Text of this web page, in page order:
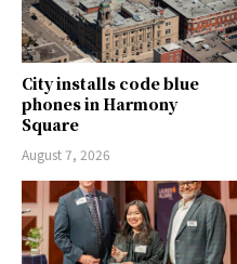
City installs code blue
phones in Harmony
Square
August 7, 2026